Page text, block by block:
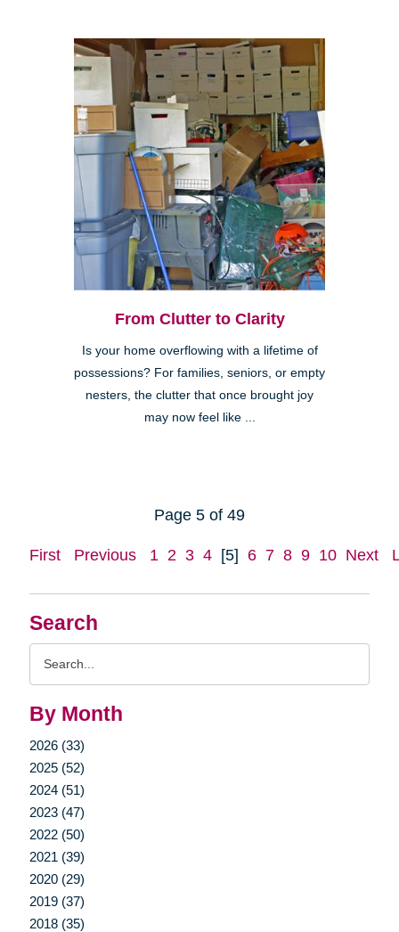
Search
By Month
2026 (33)
2025 (52)
2024 (51)
2023 (47)
2022 (50)
2021 (39)
2020 (29)
2019 (37)
2018 (35)
From Clutter to Clarity
Is your home overflowing with a lifetime of
possessions? For families, seniors, or empty
nesters, the clutter that once brought joy
may now feel like ...
Page 5 of 49
First Previous 1 2 3 4 [5] 6 7 8 9 10 Next